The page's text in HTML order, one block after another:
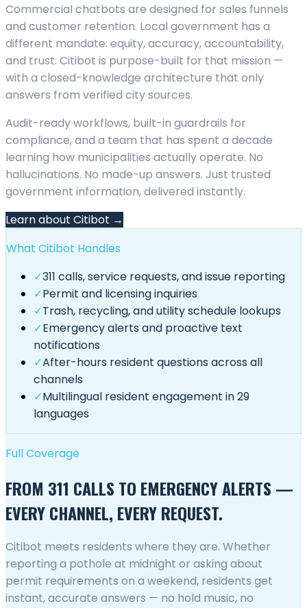
Commercial chatbots are designed for sales funnels
and customer retention. Local government has a
different mandate: equity, accuracy, accountability,
and trust. Citibot is purpose-built for that mission —
with a closed-knowledge architecture that only
answers from verified city sources.
Audit-ready workflows, built-in guardrails for
compliance, and a team that has spent a decade
learning how municipalities actually operate. No
hallucinations. No made-up answers. Just trusted
government information, delivered instantly.
Learn about Citibot →
What Citibot Handles
✓311 calls, service requests, and issue reporting
✓Permit and licensing inquiries
✓Trash, recycling, and utility schedule lookups
✓Emergency alerts and proactive text
notifications
✓After-hours resident questions across all
channels
✓Multilingual resident engagement in 29
languages
Full Coverage
FROM 311 CALLS TO EMERGENCY ALERTS —
EVERY CHANNEL, EVERY REQUEST.
Citibot meets residents where they are. Whether
reporting a pothole at midnight or asking about
permit requirements on a weekend, residents get
instant, accurate answers — no hold music, no